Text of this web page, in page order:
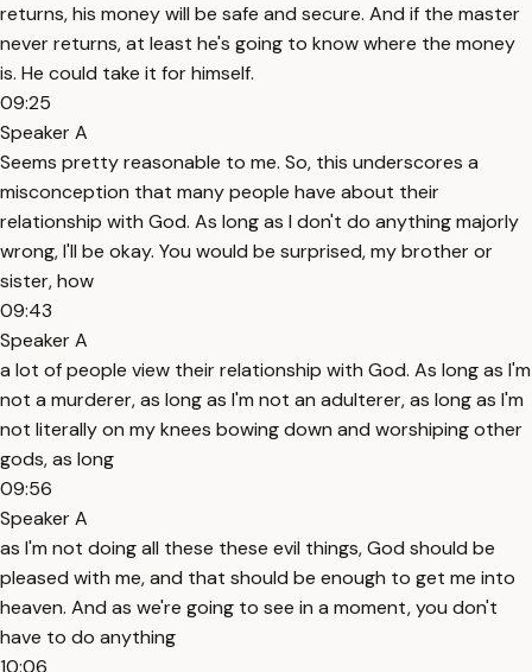
returns, his money will be safe and secure. And if the master
never returns, at least he's going to know where the money
is. He could take it for himself.
09:25
Speaker A
Seems pretty reasonable to me. So, this underscores a
misconception that many people have about their
relationship with God. As long as I don't do anything majorly
wrong, I'll be okay. You would be surprised, my brother or
sister, how
09:43
Speaker A
a lot of people view their relationship with God. As long as I'm
not a murderer, as long as I'm not an adulterer, as long as I'm
not literally on my knees bowing down and worshiping other
gods, as long
09:56
Speaker A
as I'm not doing all these these evil things, God should be
pleased with me, and that should be enough to get me into
heaven. And as we're going to see in a moment, you don't
have to do anything
10:06